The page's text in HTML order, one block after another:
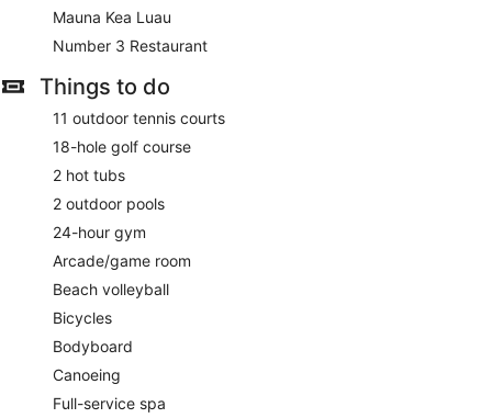
Mauna Kea Luau
Number 3 Restaurant
Things to do
11 outdoor tennis courts
18-hole golf course
2 hot tubs
2 outdoor pools
24-hour gym
Arcade/game room
Beach volleyball
Bicycles
Bodyboard
Canoeing
Full-service spa